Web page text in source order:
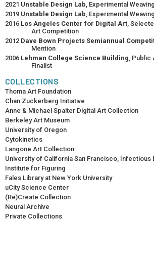
2021 Unstable Design Lab, Experimental
2019 Unstable Design Lab, Experimental
2016 Los Angeles Center for Digital Art,
Art Competition
2012 Dave Bown Projects Semiannual
Mention
2006 Lehman College Science Building, Public
Finalist
COLLECTIONS
Thoma Art Foundation
Chan Zuckerberg Initiative
Anne & Michael Spalter Digital Art Collection
Berkeley Art Museum
University of Oregon
Cytokinetics
Langone Art Collection
University of California San Francisco, Infectious
Institute for Figuring
Fales Library at New York University
uCity Science Center
(Re)Create Collection
Neural Archive
Private Collections